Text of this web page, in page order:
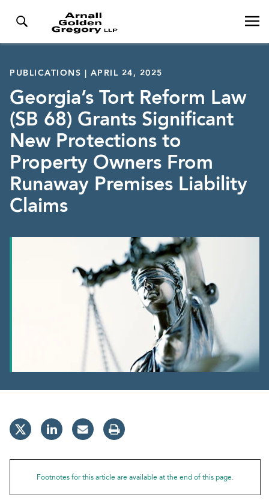
PUBLICATIONS | APRIL 24, 2025
Georgia’s Tort Reform Law
(SB 68) Grants Significant
New Protections to
Property Owners From
Runaway Premises Liability
Claims
Footnotes for this article are available at the end of this page.